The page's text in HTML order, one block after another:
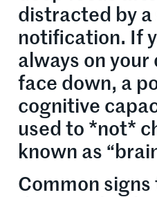
distracted by a
notification. If
always on your
face down, a
cognitive
used to *not*
known as
Common